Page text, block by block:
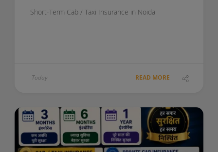
Short-Term Cab / Taxi Insurance in Noida
Today READ MORE